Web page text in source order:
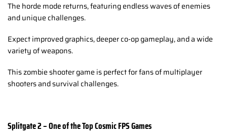
The horde mode returns, featuring endless waves of enemies
and unique challenges.
Expect improved graphics, deeper co-op gameplay, and a wide
variety of weapons.
This zombie shooter game is perfect for fans of multiplayer
shooters and survival challenges.
Splitgate 2 – One of the Top CosmicFPS Games